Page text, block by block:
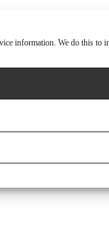
information. We do this